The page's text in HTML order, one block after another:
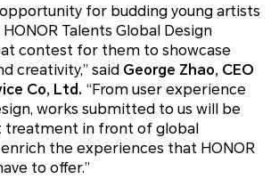
for budding young artists
Talents Global Design
contest for them to showcase
creativity,” said George Zhao, CEO
Co, Ltd. “From user experience
works submitted to us will be
treatment in front of global
the experiences that HONOR
to offer.”